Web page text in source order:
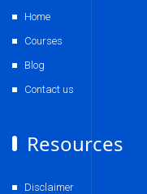
Home
Courses
Blog
Contact us
Resources
Disclaimer